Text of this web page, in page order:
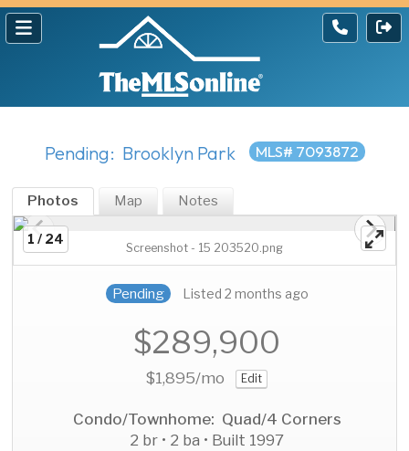
Pending: Brooklyn Park MLS# 7093872
Photos Map Notes
1 / 24
Screenshot - 15 203520.png
Pending Listed 2 months ago
$289,900
$1,895/mo Edit
Condo/Townhome: Quad/4 Corners
2 br • 2 ba • Built 1997